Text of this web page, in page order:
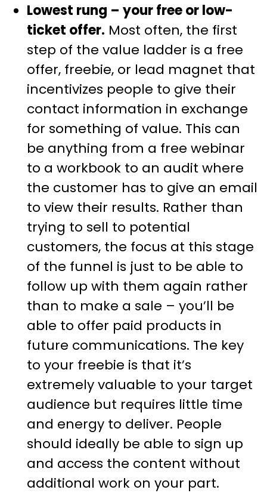
Lowest rung – your free or low-
ticket offer. Most often, the first
step of the value ladder is a free
offer, freebie, or lead magnet that
incentivizes people to give their
contact information in exchange
for something of value. This can
be anything from a free webinar
to a workbook to an audit where
the customer has to give an email
to view their results. Rather than
trying to sell to potential
customers, the focus at this stage
of the funnel is just to be able to
follow up with them again rather
than to make a sale – you’ll be
able to offer paid products in
future communications. The key
to your freebie is that it’s
extremely valuable to your target
audience but requires little time
and energy to deliver. People
should ideally be able to sign up
and access the content without
additional work on your part.